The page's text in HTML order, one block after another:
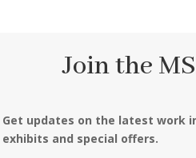
Join the
Get updates on the latest work
exhibits and special offers.